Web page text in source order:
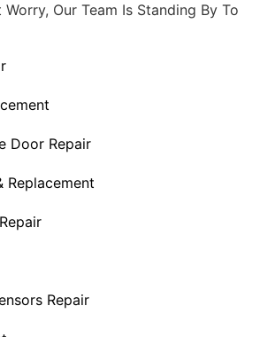
Worry, Our Team Is Standing By To
Door Repair
Replacement
Repair